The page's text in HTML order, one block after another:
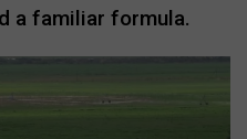
a familiar formula.